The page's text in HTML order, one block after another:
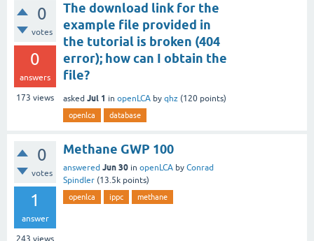
0
votes
0
answers
173 views
The download link for the
example file provided in
the tutorial is broken (404
error); how can I obtain the
file?
asked Jul 1 in openLCA by qhz (120 points)
openlca database
0
votes
1
answer
243 views
Methane GWP 100
answered Jun 30 in openLCA by Conrad
Spindler (13.5k points)
openlca ippc methane